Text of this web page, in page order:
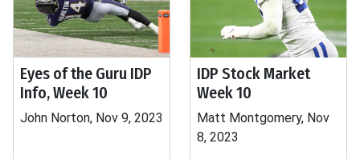
Eyes of the Guru IDP
Info, Week 10
John Norton, Nov 9, 2023
IDP Stock Market
Week 10
Matt Montgomery, Nov
8, 2023